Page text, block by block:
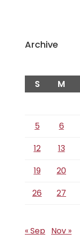
Archive
S M
5
6
12
13
19
20
26
27
« Sep Nov »